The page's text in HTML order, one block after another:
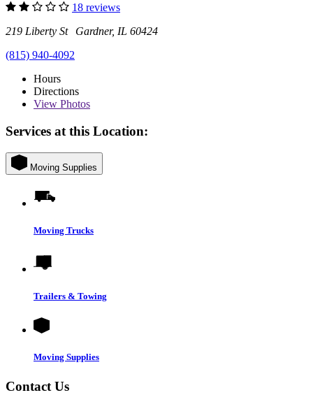
18 reviews
219 Liberty St Gardner, IL 60424
(815) 940-4092
Hours
Directions
View Photos
Services at this Location:
Moving Supplies
Moving Trucks
Trailers & Towing
Moving Supplies
Contact Us